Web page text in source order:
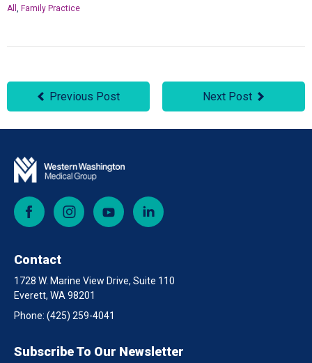
All , Family Practice
Previous Post Next Post
Facebook Instagram YouTube
Contact
1728 W. Marine View Drive, Suite 110
Everett, WA 98201
Phone: (425) 259-4041
Subscribe To Our Newsletter